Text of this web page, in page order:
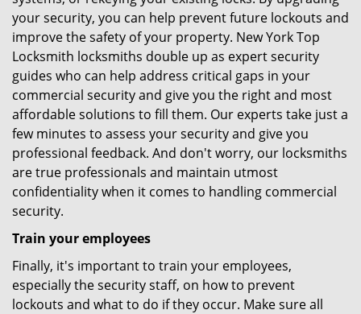
your security, you can help prevent future lockouts and
improve the safety of your property. New York Top
Locksmith locksmiths double up as expert security
guides who can help address critical gaps in your
commercial security and give you the right and most
affordable solutions to fill them. Our experts take just a
few minutes to assess your security and give you
professional feedback. And don't worry, our locksmiths
are true professionals and maintain utmost
confidentiality when it comes to handling commercial
security.
Train your employees
Finally, it's important to train your employees,
especially the security staff, on how to prevent
lockouts and what to do if they occur. Make sure all